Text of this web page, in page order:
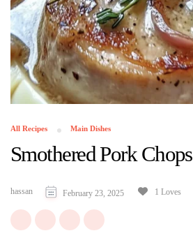
All Recipes Main Dishes
Smothered Pork Chops
hassan February 23, 2025 1 Loves